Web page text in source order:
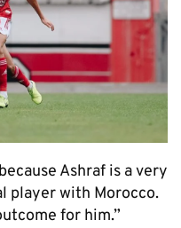
Ashraf is a very
player with Morocco.
for him.”